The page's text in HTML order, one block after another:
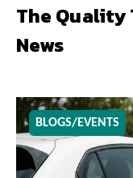
The Quality
News
BLOGS/EVENTS